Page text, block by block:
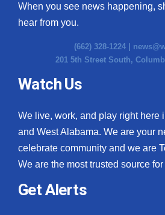
When you see news happening,
hear from you.
(662) 328-1224 |
201 5th Street South,
Watch Us
We live, work, and play right here
and West Alabama. We are your
celebrate community and we are
We are the most trusted source
Get Alerts